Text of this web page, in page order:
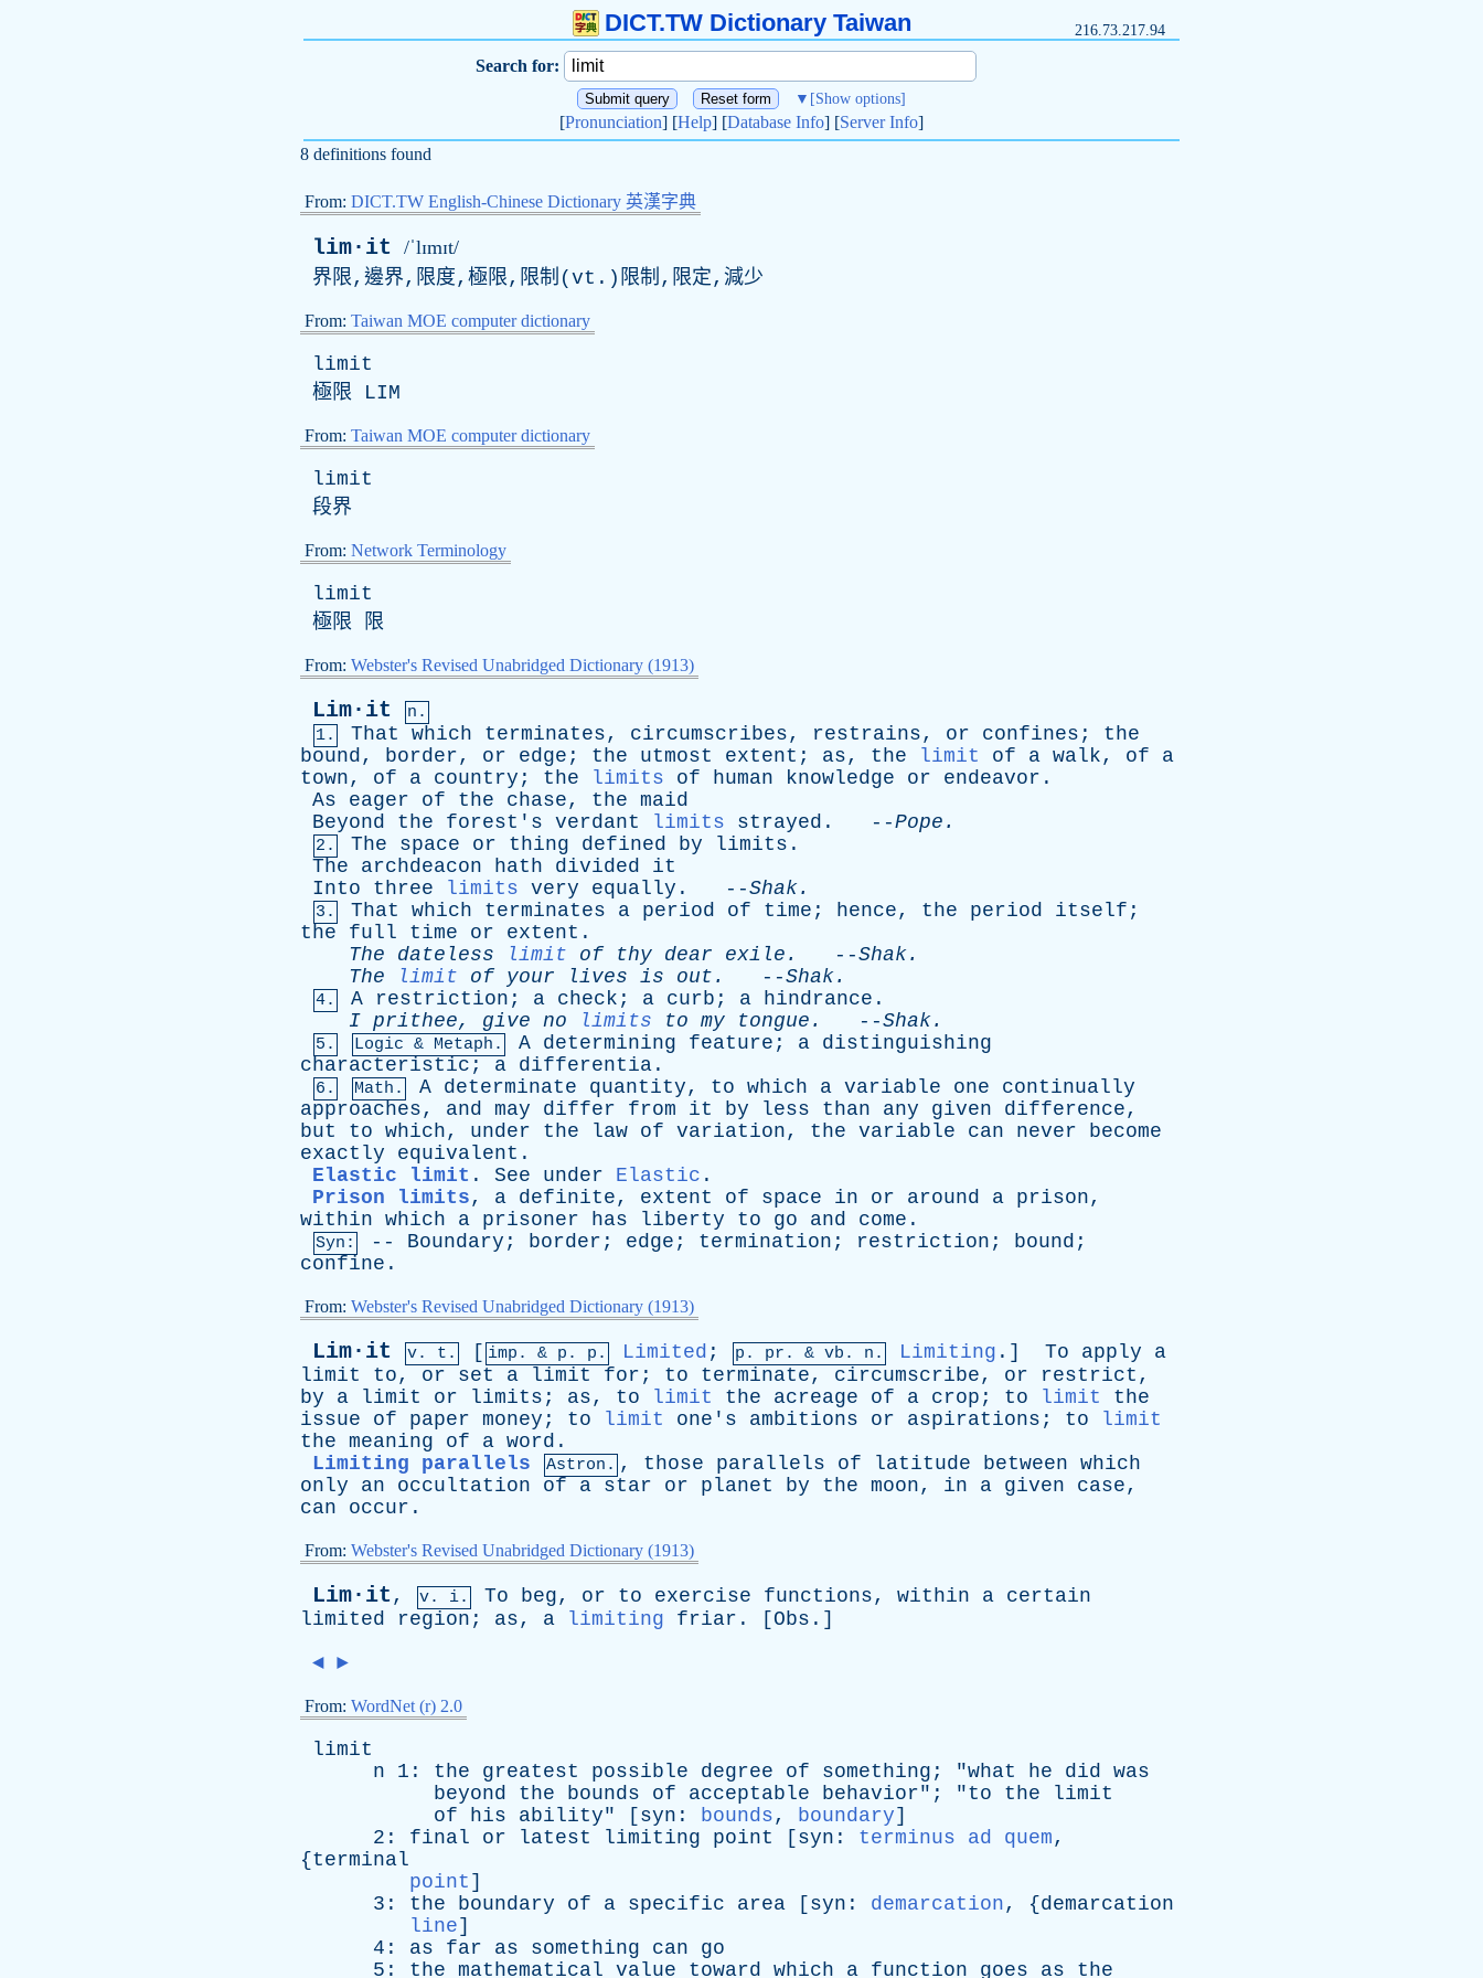
DICT.TW Dictionary Taiwan 216.73.217.94
Search for:
▼ [Show options]
[Pronunciation] [Help] [Database Info] [Server Info]
8 definitions found
From: DICT.TW English-Chinese Dictionary 英漢字典
lim·it /ˈlɪmɪt/
界限,邊界,限度,極限,限制( vt .)限制,限定,減少
From: Taiwan MOE computer dictionary
limit
極限 LIM
From: Taiwan MOE computer dictionary
limit
段界
From: Network Terminology
limit
極限 限
From: Webster's Revised Unabridged Dictionary (1913)
Lim·it
n.
1.
That which terminates, circumscribes, restrains, or confines ; the
bound, border, or edge ; the utmost extent ; as, the limit of a walk, of
a
town, of a country ; the limits of human knowledge or endeavor .
As
eager of the chase, the maid
Beyond
the forest's verdant limits strayed . --Pope .
2. The space or thing defined by limits .
The
archdeacon hath divided
it
Into
three limits very equally . --Shak.
3. That which terminates a period of time ; hence, the period itself ;
the
full time or extent .
The
dateless limit of thy dear exile . --Shak.
The
limit of your lives is out . --Shak.
4. A restriction ; a check ; a curb ; a hindrance .
I prithee, give no limits to my tongue . --Shak.
5. Logic & Metaph. A determining feature ; a distinguishing
characteristic ; a differentia .
6. Math. A determinate quantity, to which a variable one
continually
approaches, and may differ from it by less than any given difference,
but
to which, under the law of variation, the variable can never
become
exactly
equivalent .
Elastic limit . See under Elastic .
Prison limits, a definite, extent of space in or around a prison,
within which a prisoner has liberty to go and come .
Syn: -- Boundary ; border ; edge ; termination ; restriction ; bound ;
confine .
From: Webster's Revised Unabridged Dictionary (1913)
Lim·it v. t. [ imp. & p . p. Limited ; p. pr . & vb . n. Limiting .] To apply
a
limit
to, or set a limit for ; to terminate, circumscribe, or restrict ,
by
a limit or limits ; as, to limit the acreage of a crop ; to limit
the
issue
of paper money ; to limit one's ambitions or aspirations ; to
limit
the meaning of a word .
Limiting parallels
Astron. , those parallels of latitude between which
only
an occultation of a star or planet by the moon, in a given case,
can
occur .
From: Webster's Revised Unabridged Dictionary (1913)
Lim·it, v. i. To beg, or to exercise functions, within a certain
limited
region ; as, a limiting friar . [ Obs .]
◄ ►
From: WordNet (r) 2.0
limit
n 1: the greatest possible degree of something ; "what he did was
beyond
the bounds of acceptable behavior"; "to the
limit
of
his ability" [ syn : bounds, boundary]
2: final or latest limiting point [ syn : terminus ad quem,
{terminal
point ]
3: the boundary of a specific area [ syn : demarcation, {demarcation
line]
4: as far as something can
go
5: the mathematical value toward which a function goes as the